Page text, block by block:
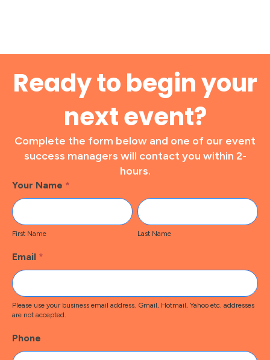
Ready to begin your
next event?
Complete the form below and one of our event
success managers will contact you within 2-
hours.
Footer
Contact
Your Name *
First
Name
First Name
Last
Name
Last Name
Email *
Please use your business email address. Gmail, Hotmail, Yahoo etc. addresses
are not accepted.
Phone